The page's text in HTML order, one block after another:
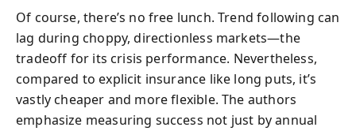
Of course, there’s no free lunch. Trend following can
lag during choppy, directionless markets—the
tradeoff for its crisis performance. Nevertheless,
compared to explicit insurance like long puts, it’s
vastly cheaper and more flexible. The authors
emphasize measuring success not just by annual